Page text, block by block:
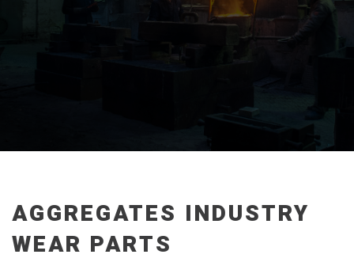
AGGREGATES INDUSTRY
WEAR PARTS